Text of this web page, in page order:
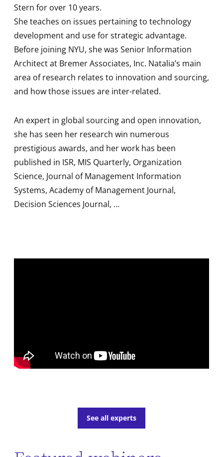
Stern for over 10 years.
She teaches on issues pertaining to technology
development and use for strategic advantage.
Before joining NYU, she was Senior Information
Architect at Bremer Associates, Inc. Natalia’s main
area of research relates to innovation and sourcing,
and how those issues are inter-related.
An expert in global sourcing and open innovation,
she has seen her research win numerous
prestigious awards, and her work has been
published in ISR, MIS Quarterly, Organization
Science, Journal of Management Information
Systems, Academy of Management Journal,
Decision Sciences Journal, …
See all experts